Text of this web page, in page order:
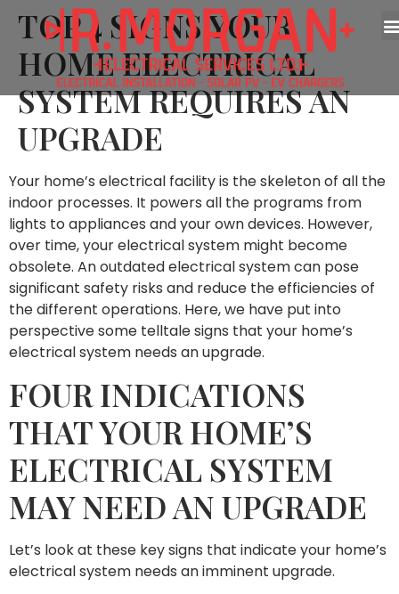
TOP 4 SIGNS YOUR
HOME ELECTRICAL
SYSTEM REQUIRES AN
UPGRADE
Your home’s electrical facility is the skeleton of all the
indoor processes. It powers all the programs from
lights to appliances and your own devices. However,
over time, your electrical system might become
obsolete. An outdated electrical system can pose
significant safety risks and reduce the efficiencies of
the different operations. Here, we have put into
perspective some telltale signs that your home’s
electrical system needs an upgrade.
FOUR INDICATIONS
THAT YOUR HOME’S
ELECTRICAL SYSTEM
MAY NEED AN UPGRADE
Let’s look at these key signs that indicate your home’s
electrical system needs an imminent upgrade.